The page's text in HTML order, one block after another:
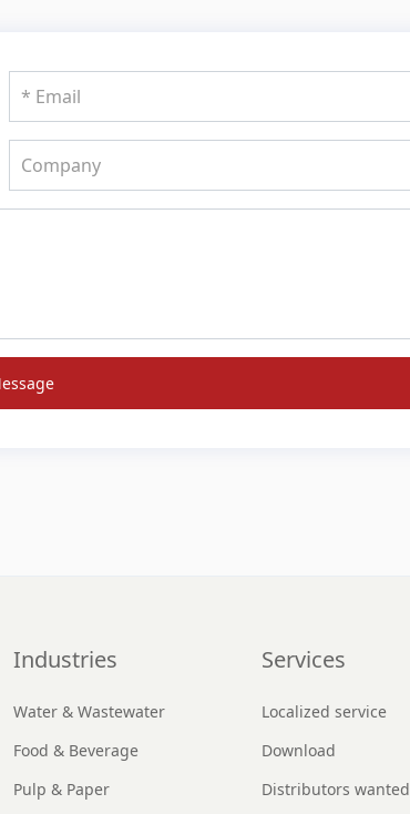
Industries
Water & Wastewater
Food & Beverage
Pulp & Paper
Services
Localized service
Download
Distributors wanted